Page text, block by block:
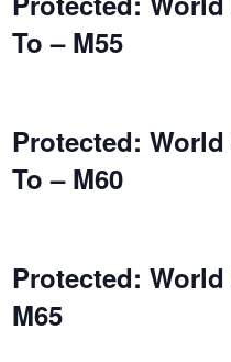
To – M55
Protected:
To – M60
Protected:
M65